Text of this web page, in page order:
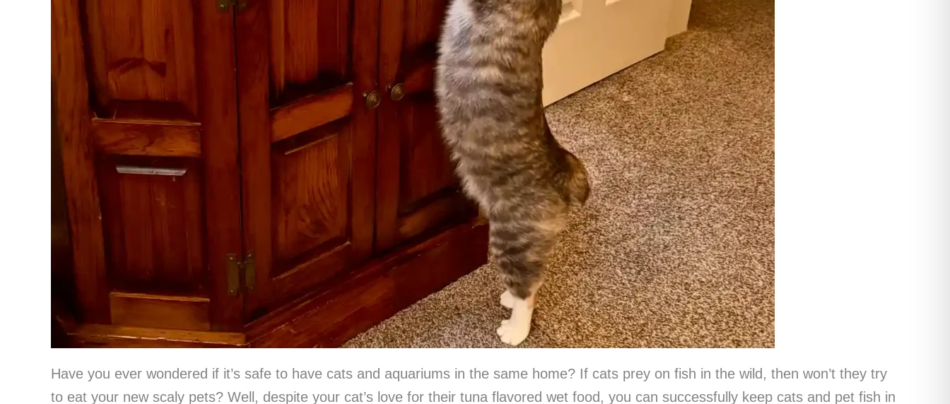
Have you ever wondered if it’s safe to have cats and aquariums in the same home? If cats prey on fish in the wild, then won’t they try
to eat your new scaly pets? Well, despite your cat’s love for their tuna flavored wet food, you can successfully keep cats and pet fish in